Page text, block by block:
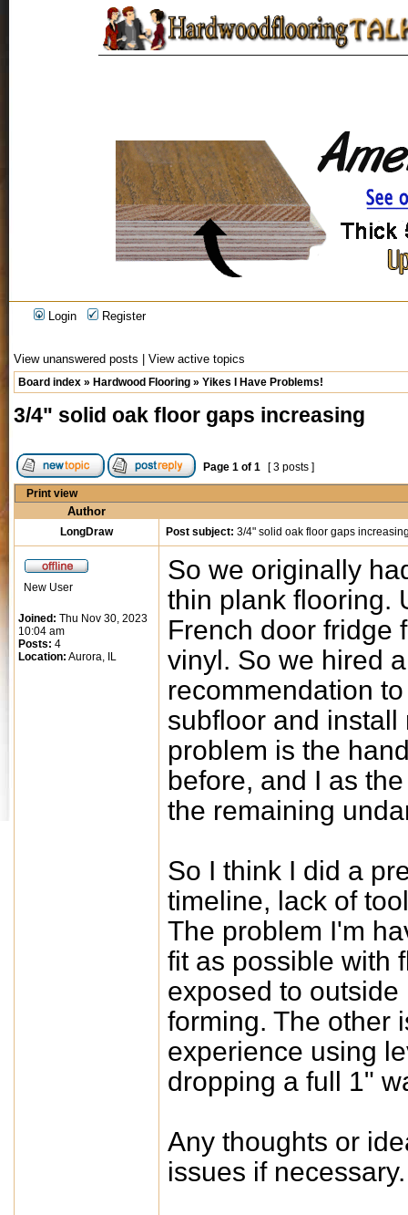
Login Register
View unanswered posts View active topics
Board index » Hardwood Flooring » Yikes I Have Problems!
3/4" solid oak floor gaps increasing
Page 1 of 1 [ 3 posts ]
Print view
Author
LongDraw Post subject: 3/4" solid oak floor gaps
New User
Joined: Thu Nov 30, 2023
10:04 am
Posts: 4
Location: Aurora, IL
So we originally
thin plank flooring.
French door fridge
vinyl. So we hired
recommendation
subfloor and
problem is the
before, and I as
the remaining
So I think I did a
timeline, lack of
The problem I'm
fit as possible with
exposed to
forming. The other
experience using
dropping a full 1"
Any thoughts or
issues if necessary.